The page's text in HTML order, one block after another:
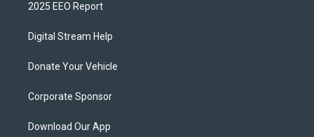
2025 EEO Report
Digital Stream Help
Donate Your Vehicle
Corporate Sponsor
Download Our App